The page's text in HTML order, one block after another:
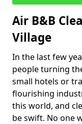
Air B&B
Village
In the last few
people turning
small hotels or
flourishing
this world, and
be swift. No one